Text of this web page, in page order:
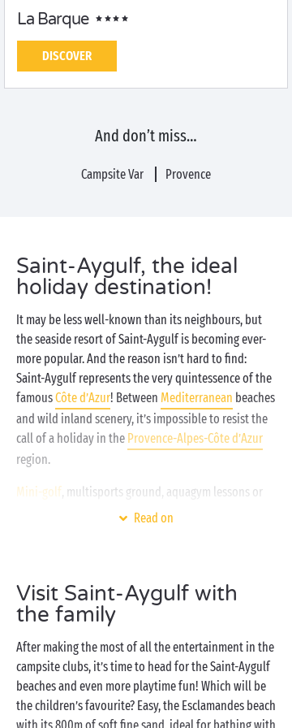
La Barque
DISCOVER
And don’t miss…
Campsite Var Provence
Saint-Aygulf, the ideal
holiday destination!
It may be less well-known than its neighbours, but
the seaside resort of Saint-Aygulf is becoming ever-
more popular. And the reason isn’t hard to find:
Saint-Aygulf represents the very quintessence of the
famousCôte d’Azur! Between Mediterranean beaches
and wild inland scenery, it’s impossible to resist the
call of a holiday in the Provence-Alpes-Côte d’Azur
region.
Mini-golf , multisports ground, aquagym lessons or
relaxation, so many amazing moments await you all,
pools or on the beach nearby. After a visit to the
market in Saint-Aygulf, settle yourself comfortably
on the terrace of your
sunshine. Dyed-in-the-wool camper? Why not book a
pitchfor your family tent, caravan or campervan?
Whatever your desires, bring them to life with a
campsite holiday in Saint-Aygulf!
Read on
Visit Saint-Aygulf with
the family
After making the most of all the entertainment in the
campsite clubs, it’s time to head for the Saint-Aygulf
beaches and even more playtime fun! Which will be
the children’s favourite? Easy, the Esclamandes beach